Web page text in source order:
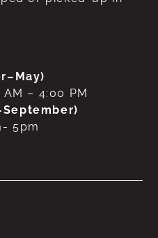
– 4:00 PM
5pm